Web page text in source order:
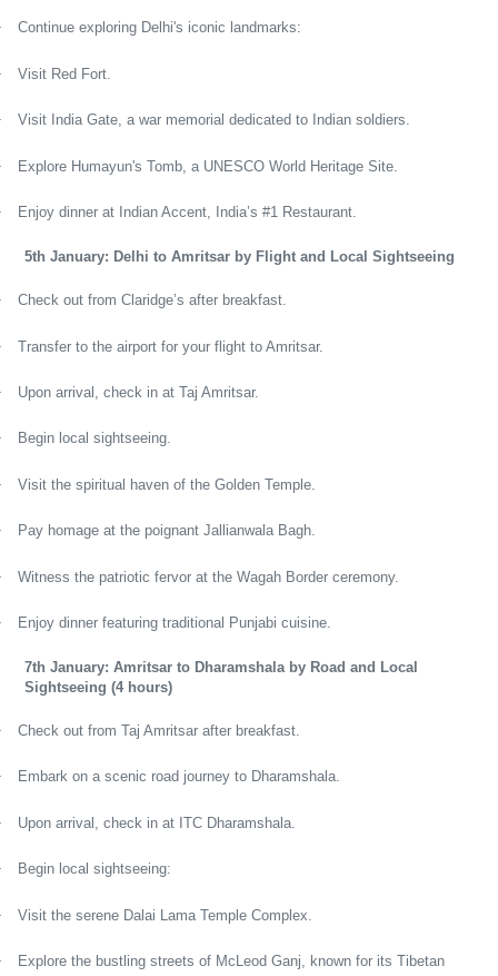
Continue exploring Delhi's iconic landmarks:
Visit Red Fort.
Visit India Gate, a war memorial dedicated to Indian soldiers.
Explore Humayun's Tomb, a UNESCO World Heritage Site.
Enjoy dinner at Indian Accent, India’s #1 Restaurant.
5th January: Delhi to Amritsar by Flight and Local Sightseeing
Check out from Claridge’s after breakfast.
Transfer to the airport for your flight to Amritsar.
Upon arrival, check in at Taj Amritsar.
Begin local sightseeing.
Visit the spiritual haven of the Golden Temple.
Pay homage at the poignant Jallianwala Bagh.
Witness the patriotic fervor at the Wagah Border ceremony.
Enjoy dinner featuring traditional Punjabi cuisine.
7th January: Amritsar to Dharamshala by Road and Local
Sightseeing (4 hours)
Check out from Taj Amritsar after breakfast.
Embark on a scenic road journey to Dharamshala.
Upon arrival, check in at ITC Dharamshala.
Begin local sightseeing:
Visit the serene Dalai Lama Temple Complex.
Explore the bustling streets of McLeod Ganj, known for its Tibetan